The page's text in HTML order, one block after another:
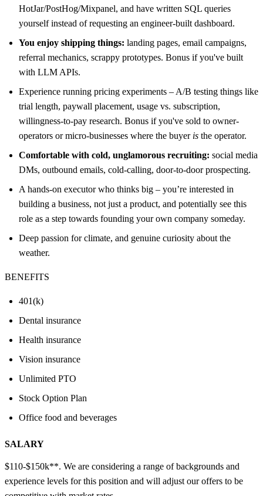
HotJar/PostHog/Mixpanel, and have written SQL queries
yourself instead of requesting an engineer-built dashboard.
You enjoy shipping things: landing pages, email campaigns,
referral mechanics, scrappy prototypes. Bonus if you've built
with LLM APIs.
Experience running pricing experiments – A/B testing things like
trial length, paywall placement, usage vs. subscription,
willingness-to-pay research. Bonus if you've sold to owner-
operators or micro-businesses where the buyer is the operator.
Comfortable with cold, unglamorous recruiting: social media
DMs, outbound emails, cold-calling, door-to-door prospecting.
A hands-on executor who thinks big – you’re interested in
building a business, not just a product, and potentially see this
role as a step towards founding your own company someday.
Deep passion for climate, and genuine curiosity about the
weather.
BENEFITS
401(k)
Dental insurance
Health insurance
Vision insurance
Unlimited PTO
Stock Option Plan
Office food and beverages
SALARY
$110-$150k**. We are considering a range of backgrounds and
experience levels for this position and will adjust our offers to be